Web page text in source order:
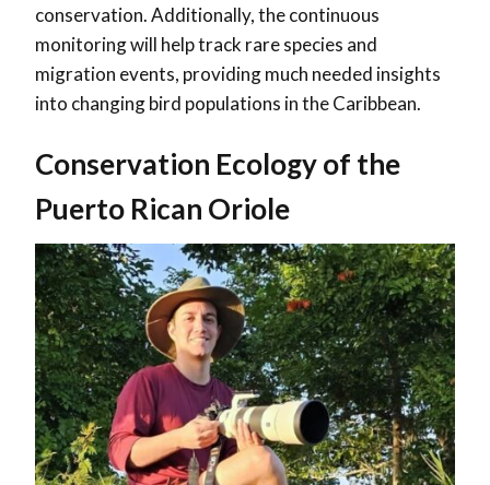
conservation. Additionally, the continuous
monitoring will help track rare species and
migration events, providing much needed insights
into changing bird populations in the Caribbean.
Conservation Ecology of the
Puerto Rican Oriole